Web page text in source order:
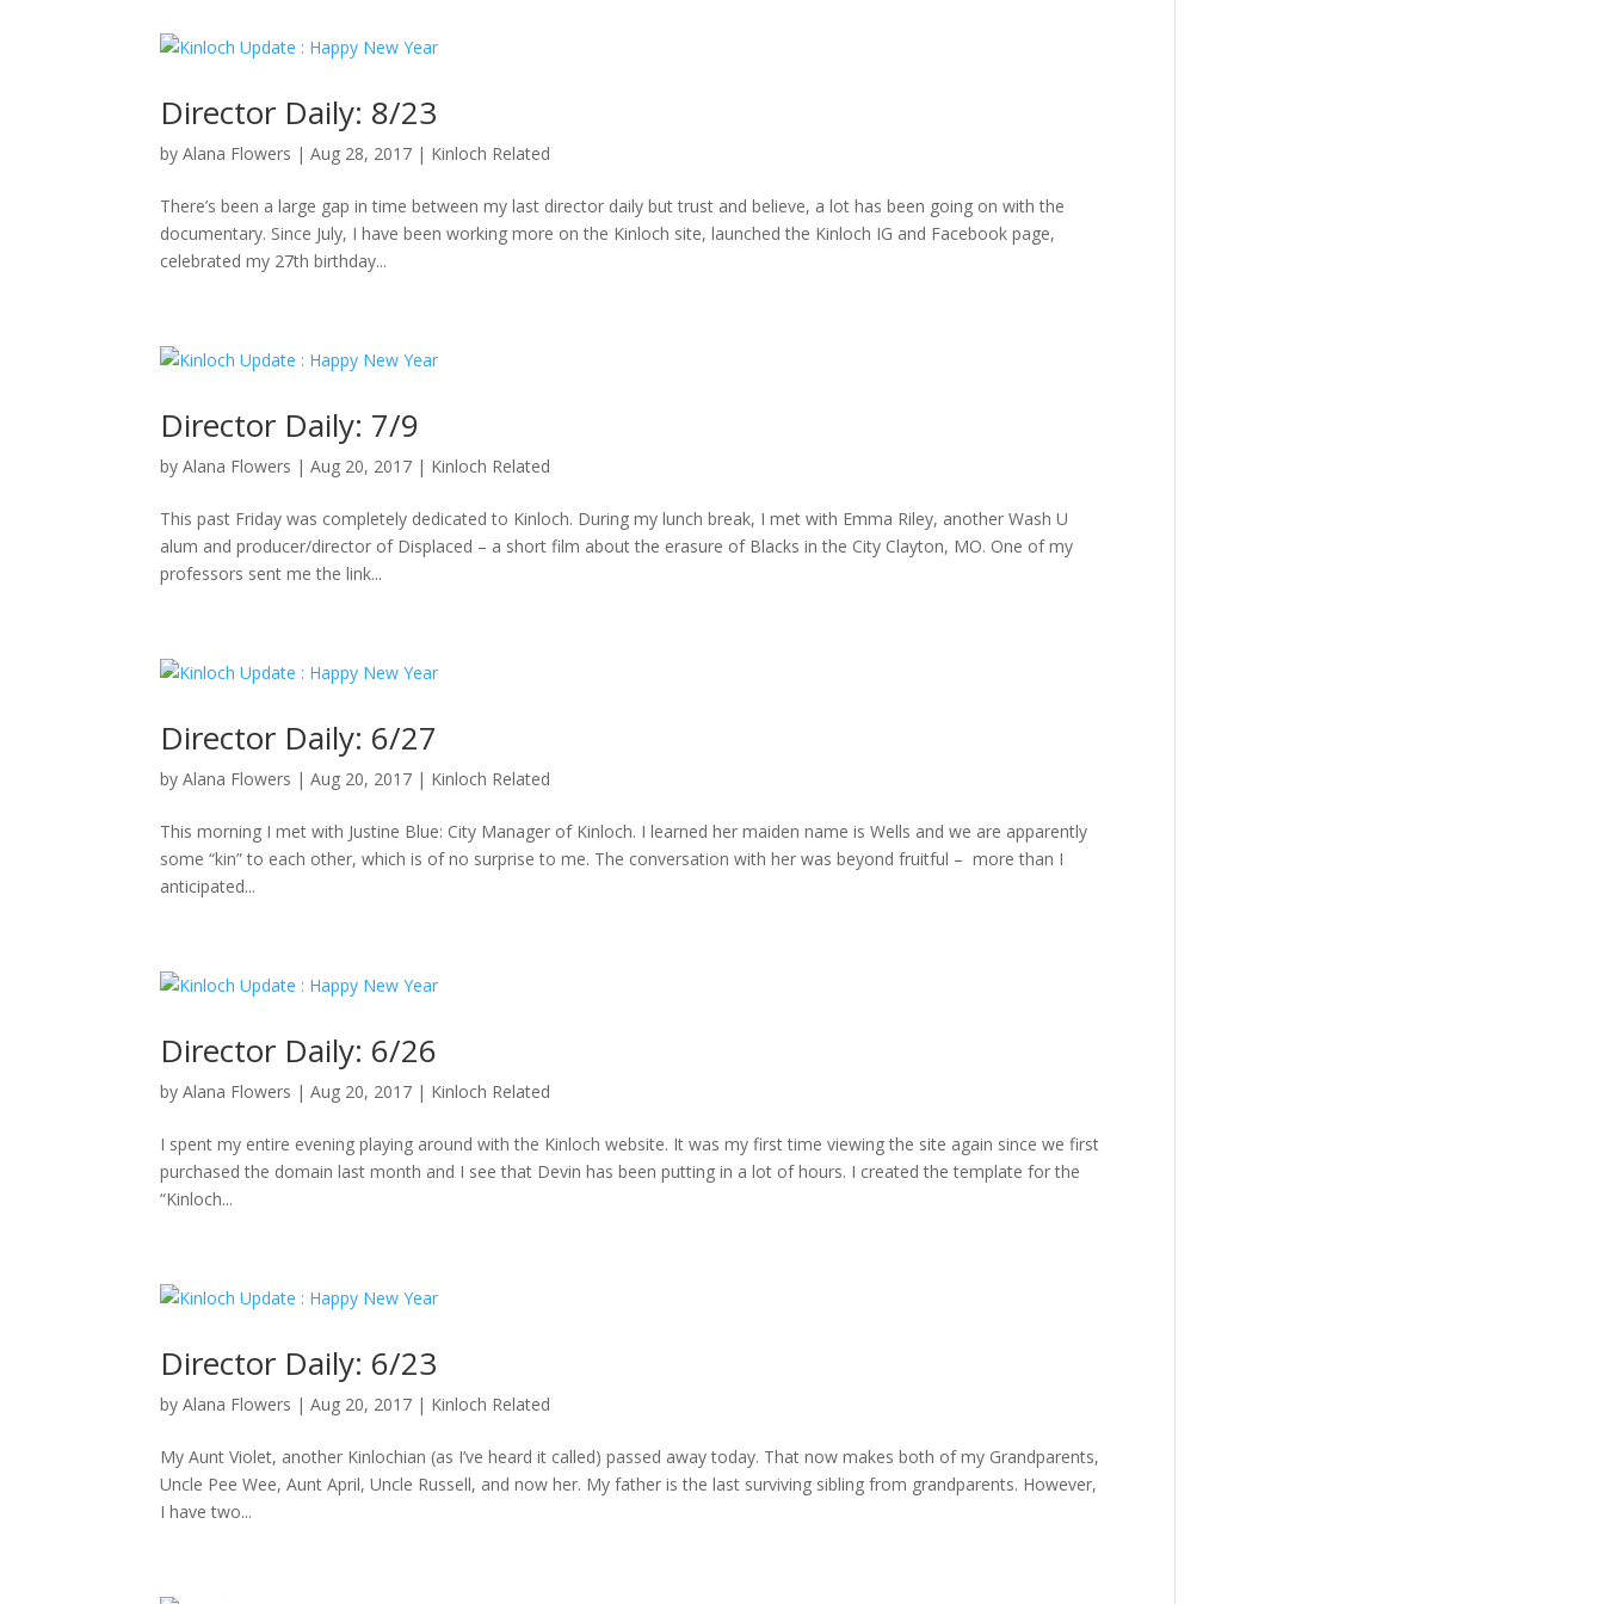
Director Daily: 8/23
byAlana Flowers |Aug 28, 2017 | Kinloch Related
There’s been a large gap in time between my last director daily but trust and believe, a lot has been going on with the
documentary. Since July, I have been working more on the Kinloch site, launched the Kinloch IG and Facebook page,
celebrated my 27th birthday...
Director Daily: 7/9
byAlana Flowers |Aug 20, 2017 | Kinloch Related
This past Friday was completely dedicated to Kinloch. During my lunch break, I met with Emma Riley, another Wash U
alum and producer/director of Displaced – a short film about the erasure of Blacks in the City Clayton, MO. One of my
professors sent me the link...
Director Daily: 6/27
byAlana Flowers |Aug 20, 2017 | Kinloch Related
This morning I met with Justine Blue: City Manager of Kinloch. I learned her maiden name is Wells and we are apparently
some “kin” to each other, which is of no surprise to me. The conversation with her was beyond fruitful – more than I
anticipated...
Director Daily: 6/26
byAlana Flowers |Aug 20, 2017 | Kinloch Related
I spent my entire evening playing around with the Kinloch website. It was my first time viewing the site again since we first
purchased the domain last month and I see that Devin has been putting in a lot of hours. I created the template for the
“Kinloch...
Director Daily: 6/23
byAlana Flowers |Aug 20, 2017 | Kinloch Related
My Aunt Violet, another Kinlochian (as I’ve heard it called) passed away today. That now makes both of my Grandparents,
Uncle Pee Wee, Aunt April, Uncle Russell, and now her. My father is the last surviving sibling from grandparents. However,
I have two...